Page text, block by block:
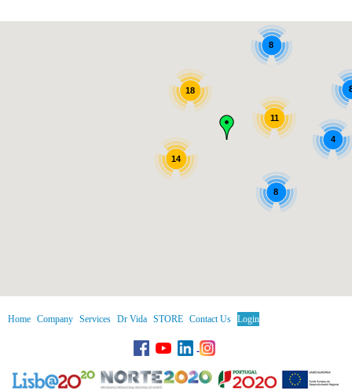
14
18
8
11
4
8
Home Company Services Dr Vida STORE Contact Us Login